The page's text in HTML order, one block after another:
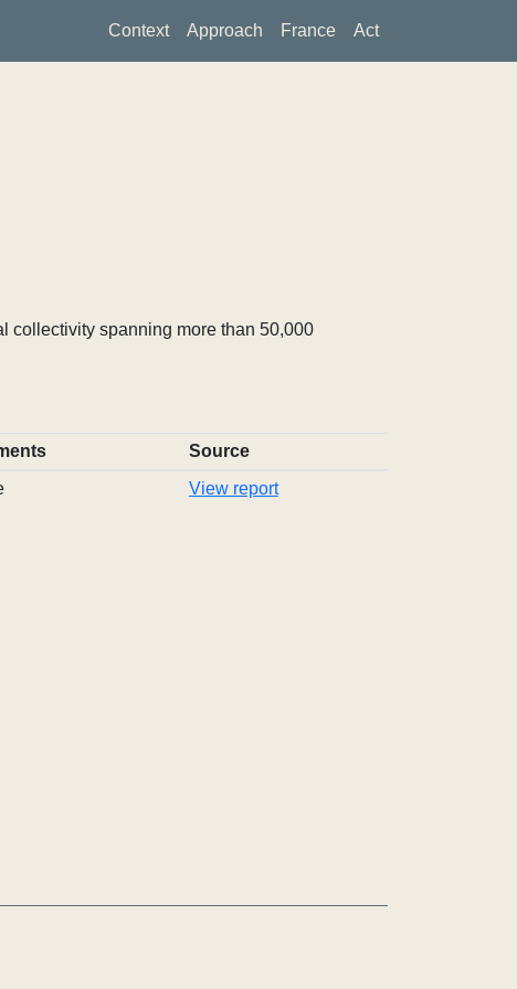
Context Approach France Act
collectivity spanning more than 50,000
Source
View report